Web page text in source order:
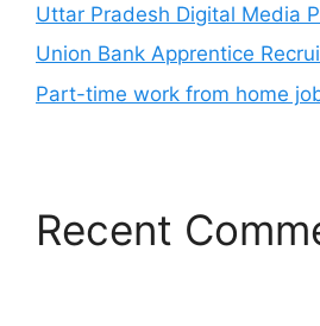
Uttar Pradesh Digital Media
Union Bank Apprentice
Part-time work from home
Recent